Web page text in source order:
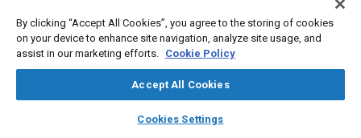
library_books auto_awesome
SAE AI Chat
Oleg Kolosov
Symyx Technologies Inc
Symyx Technologies Inc
By clicking “Accept All Cookies”, you agree to the storing of cookies
on your device to enhance site navigation, analyze site usage, and
assist in our marketing efforts. Cookie Policy
Accept All Cookies
Cookies Settings